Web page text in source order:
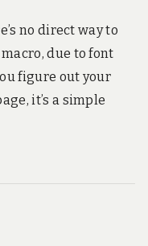
no direct way to
due to font
figure out your
it’s a simple